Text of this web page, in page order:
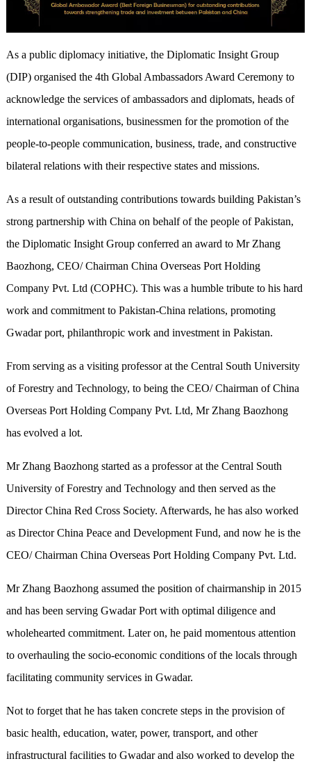
As a public diplomacy initiative, the Diplomatic Insight Group
(DIP) organised the 4th Global Ambassadors Award Ceremony to
acknowledge the services of ambassadors and diplomats, heads of
international organisations, businessmen for the promotion of the
people-to-people communication, business, trade, and constructive
bilateral relations with their respective states and missions.
As a result of outstanding contributions towards building Pakistan’s
strong partnership with China on behalf of the people of Pakistan,
the Diplomatic Insight Group conferred an award to Mr Zhang
Baozhong, CEO/ Chairman China Overseas Port Holding
Company Pvt. Ltd (COPHC). This was a humble tribute to his hard
work and commitment to Pakistan-China relations, promoting
Gwadar port, philanthropic work and investment in Pakistan.
From serving as a visiting professor at the Central South University
of Forestry and Technology, to being the CEO/ Chairman of China
Overseas Port Holding Company Pvt. Ltd, Mr Zhang Baozhong
has evolved a lot.
Mr Zhang Baozhong started as a professor at the Central South
University of Forestry and Technology and then served as the
Director China Red Cross Society. Afterwards, he has also worked
as Director China Peace and Development Fund, and now he is the
CEO/ Chairman China Overseas Port Holding Company Pvt. Ltd.
Mr Zhang Baozhong assumed the position of chairmanship in 2015
and has been serving Gwadar Port with optimal diligence and
wholehearted commitment. Later on, he paid momentous attention
to overhauling the socio-economic conditions of the locals through
facilitating community services in Gwadar.
Not to forget that he has taken concrete steps in the provision of
basic health, education, water, power, transport, and other
infrastructural facilities to Gwadar and also worked to develop the